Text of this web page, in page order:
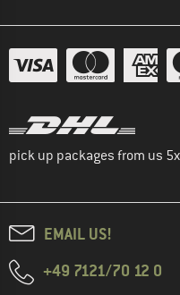
pick up packages from us
EMAIL US!
+49 7121/70 12 0